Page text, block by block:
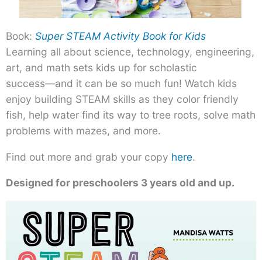
Book: Super STEAM Activity Book for Kids
Learning all about science, technology, engineering,
art, and math sets kids up for scholastic
success―and it can be so much fun! Watch kids
enjoy building STEAM skills as they color friendly
fish, help water find its way to tree roots, solve math
problems with mazes, and more.
Find out more and grab your copy here.
Designed for preschoolers 3 years old and up.